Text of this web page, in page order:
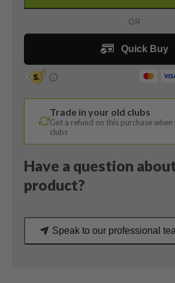
11
/
Denali
Regular
Flex
quantity
Trade in your old clubs
Get a refund on this purchase
clubs
Have a question
product?
Speak to our professional